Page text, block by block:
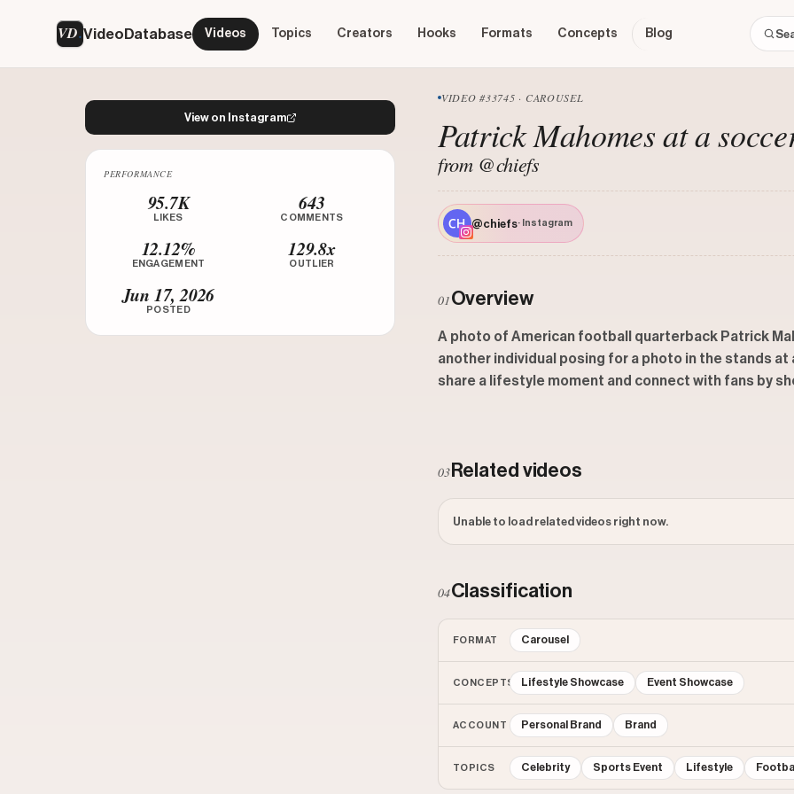
VD VideoDatabase Videos Topics Creators Hooks Formats Concepts Blog
View on Instagram
PERFORMANCE
95.7K
LIKES
643
COMMENTS
12.12%
ENGAGEMENT
129.8x
OUTLIER
Jun 17, 2026
POSTED
VIDEO #33745 · CAROUSEL
Patrick Mahomes at a
from @chiefs
@chiefs· Instagram
01Overview
A photo of American football quarterback Patrick
another individual posing for a photo in the stands
share a lifestyle moment and connect with fans by
03 Related videos
Unable to load related videos right now.
04Classification
FORMAT Carousel
CONCEPTS Lifestyle Showcase Event Showcase
ACCOUNT Personal Brand Brand
TOPICS Celebrity Sports Event Lifestyle